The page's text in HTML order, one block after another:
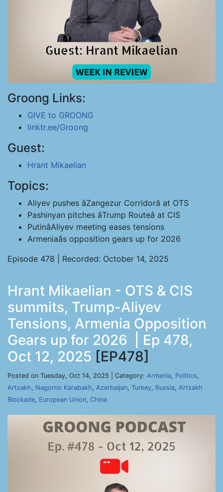
Groong Links:
GIVE to GROONG
linktr.ee/Groong
Guest:
Hrant Mikaelian
Topics:
Aliyev pushes âZangezur Corridorâ at OTS
Pashinyan pitches âTrump Routeâ at CIS
PutinâAliyev meeting eases tensions
Armeniaâs opposition gears up for 2026
Episode 478 | Recorded: October 14, 2025
Hrant Mikaelian - OTS & CIS
summits, Trump-Aliyev
Tensions, Armenia Opposition
Gears up for 2026 | Ep 478,
Oct 12, 2025 [EP478]
Posted on Tuesday, Oct 14, 2025 | Category: Armenia, Politics,
Artsakh, Nagorno Karabakh, Azerbaijan, Turkey, Russia, Artsakh
Blockade, European Union, China